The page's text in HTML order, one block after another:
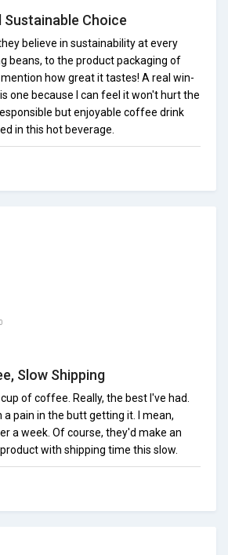
Sustainable Choice
believe in sustainability at every
beans, to the product packaging of
how great it tastes! A real win-
one because I can feel it won't hurt the
but enjoyable coffee drink
in this hot beverage.
Slow Shipping
of coffee. Really, the best I've had.
a pain in the butt getting it. I mean,
a week. Of course, they'd make an
with shipping time this slow.